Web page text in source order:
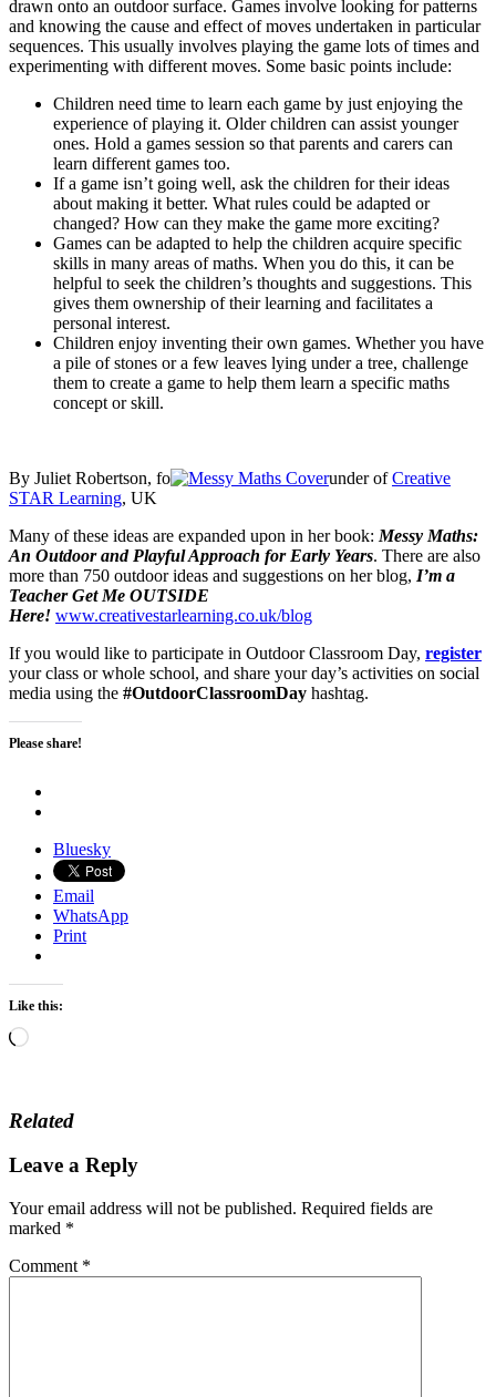
drawn onto an outdoor surface. Games involve looking for patterns
and knowing the cause and effect of moves undertaken in particular
sequences. This usually involves playing the game lots of times and
experimenting with different moves. Some basic points include:
Children need time to learn each game by just enjoying the
experience of playing it. Older children can assist younger
ones. Hold a games session so that parents and carers can
learn different games too.
If a game isn’t going well, ask the children for their ideas
about making it better. What rules could be adapted or
changed? How can they make the game more exciting?
Games can be adapted to help the children acquire specific
skills in many areas of maths. When you do this, it can be
helpful to seek the children’s thoughts and suggestions. This
gives them ownership of their learning and facilitates a
personal interest.
Children enjoy inventing their own games. Whether you have
a pile of stones or a few leaves lying under a tree, challenge
them to create a game to help them learn a specific maths
concept or skill.
By Juliet Robertson, fo under ofCreative
STAR Learning, UK
Many of these ideas are expanded upon in her book: Messy Maths:
An Outdoor and Playful Approach for Early Years. There are also
more than 750 outdoor ideas and suggestions on her blog, I’m a
Teacher Get Me OUTSIDE
Here! www.creativestarlearning.co.uk/blog
If you would like to participate in Outdoor Classroom Day, register
your class or whole school, and share your day’s activities on social
media using the #OutdoorClassroomDay hashtag.
Please share!
Bluesky
Email
WhatsApp
Print
Like this:
Loading…
Related
Leave a Reply
Your email address will not be published. Required fields are
marked *
Comment *